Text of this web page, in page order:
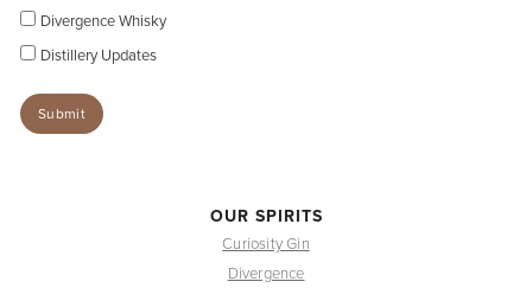
Divergence Whisky
Distillery Updates
OUR SPIRITS
Curiosity Gin
Divergence